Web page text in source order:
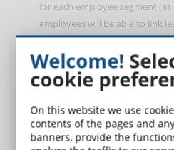
for each employee segment
employees will be able to link
Customize the content.
content must be adapted and
meet the learning needs of
boomers may prefer printed
prefer microlearning. The
affect every segment of
communication vehicles.
Welcome!
cookie
On this website we use
contents of the pages and
banners, provide the